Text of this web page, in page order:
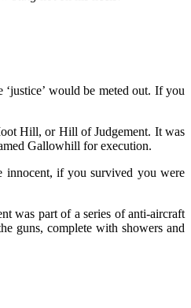
would be meted out. If you
Hill, or Hill of Judgement. It was
Gallowhill for execution.
innocent, if you survived you were
was part of a series of anti-aircraft
guns, complete with showers and